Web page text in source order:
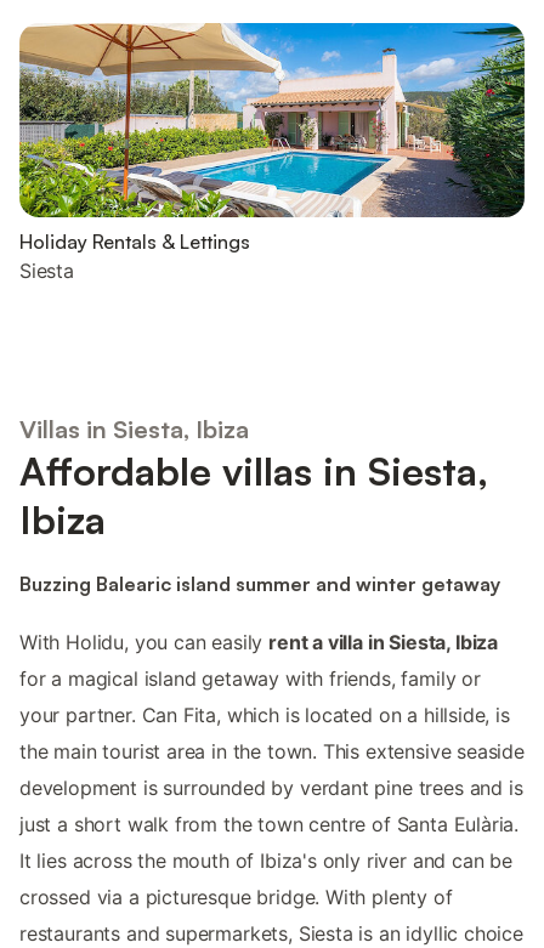
Holiday Rentals & Lettings
Siesta
Villas in Siesta, Ibiza
Affordable villas in Siesta,
Ibiza
Buzzing Balearic island summer and winter getaway
With Holidu, you can easily rent a villa in Siesta, Ibiza
for a magical island getaway with friends, family or
your partner. Can Fita, which is located on a hillside, is
the main tourist area in the town. This extensive seaside
development is surrounded by verdant pine trees and is
just a short walk from the town centre of Santa Eulària.
It lies across the mouth of Ibiza's only river and can be
crossed via a picturesque bridge. With plenty of
restaurants and supermarkets, Siesta is an idyllic choice